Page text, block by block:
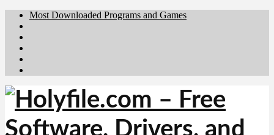
Most Downloaded Programs and Games